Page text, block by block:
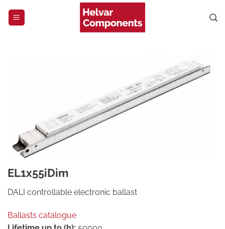
EL1x55iDim
DALI controllable electronic ballast
Ballasts catalogue